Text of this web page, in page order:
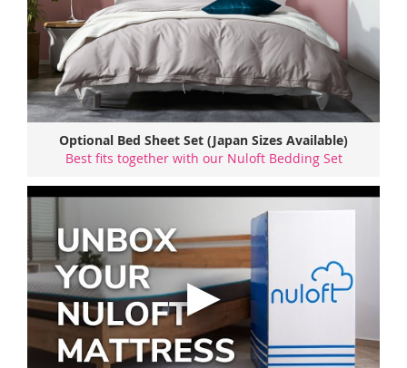
Optional Bed Sheet Set (Japan Sizes Available)
Best fits together with our Nuloft Bedding Set